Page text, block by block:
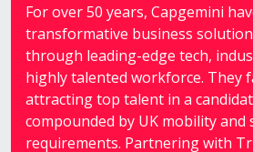
For over 50 years, Capgemini
transformative business
through leading-edge tech,
highly talented workforce. They
attracting top talent in a
compounded by UK mobility and
requirements. Partnering with